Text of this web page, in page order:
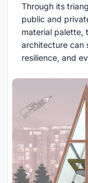
Through its
public and
material palette,
architecture can
resilience, and